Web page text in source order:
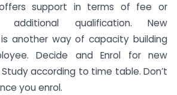
support in terms of fee or
qualification. New
another way of capacity building
Decide and Enrol for new
according to time table. Don’t
you enrol.